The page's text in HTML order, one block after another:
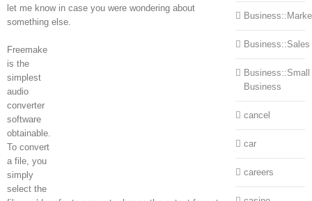
let me know in case you were wondering about
something else.
Freemake
is the
simplest
audio
converter
software
obtainable.
To convert
a file, you
simply
select the
Business::Sales
Business::Small
Business
cancel
car
careers